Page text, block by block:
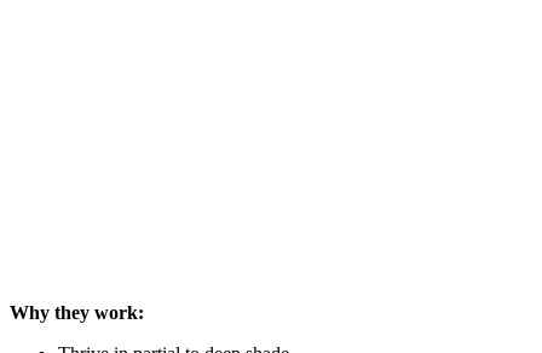
Why they work: